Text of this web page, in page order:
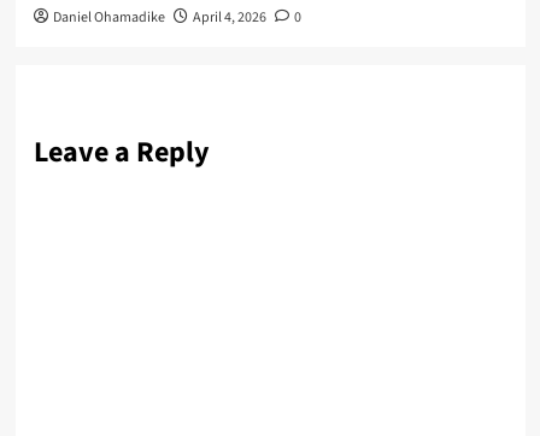
Daniel Ohamadike April 4, 2026 0
Leave a Reply